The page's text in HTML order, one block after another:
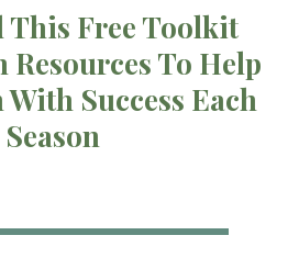
This Free Toolkit
Resources To Help
With Success Each
Season